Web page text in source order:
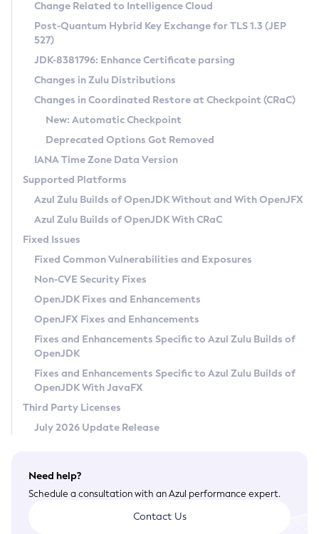
Supported (Zulu SA) on Linux
DEB
RPM
APK
Docker
Chainguard Docker
Free Distribution (Zulu CA) on Linux
DEB
RPM
APK
TAR.GZ
Docker
Paketo Buildpacks
Installing on Windows
Installing on macOS
Using SDKMAN! on Linux and macOS
Using Azul Metadata API
Updating Azul Zulu
Uninstalling Azul Zulu
Windows
macOS
Linux
Other Distributions
Managing Multiple Azul Zulu Versions
Windows
macOS
Linux
CVE and Version Search
CVE Search Tool
CVE History Tool
Version Search Tool
Commercial Compatibility Kit
IcedTea-Web
About IcedTea-Web
Release Notes
Download and Installation
How to Use IcedTea-Web
How to Use Deployment Ruleset
Configuration Options
Detailed Info
Versioning and Naming Conventions
Configuring Security Providers
Migrating Discovery to Metadata API
Timezone Updater
Incubator and Preview Features
Using Java Flight Recorder
FIPS integration in Zulu
Coordinated Restore at Checkpoint
(CRaC)
GC Log Analyzer
Azul Mission Control
Legal Notice
Privacy Policy
Legal
Terms of Use
Change Related to Intelligence Cloud
Post-Quantum Hybrid Key Exchange for TLS 1.3 (JEP
527)
JDK-8381796: Enhance Certificate parsing
Changes in Zulu Distributions
Changes in Coordinated Restore at Checkpoint (CRaC)
New: Automatic Checkpoint
Deprecated Options Got Removed
IANA Time Zone Data Version
Supported Platforms
Azul Zulu Builds of OpenJDK Without and With OpenJFX
Azul Zulu Builds of OpenJDK With CRaC
Fixed Issues
Fixed Common Vulnerabilities and Exposures
Non-CVE Security Fixes
OpenJDK Fixes and Enhancements
OpenJFX Fixes and Enhancements
Fixes and Enhancements Specific to Azul Zulu Builds of
OpenJDK
Fixes and Enhancements Specific to Azul Zulu Builds of
OpenJDK With JavaFX
Third Party Licenses
July 2026 Update Release
Need help?
Schedule a consultation with an Azul performance expert.
Contact Us